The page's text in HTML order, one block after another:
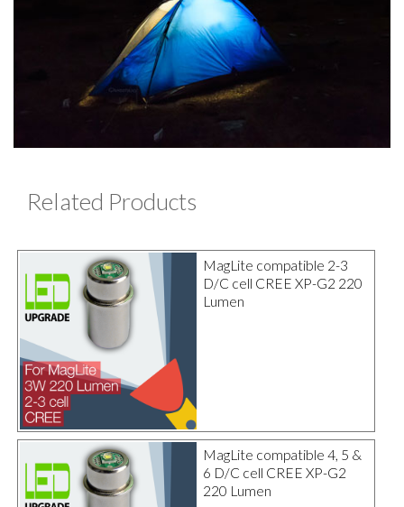
Related Products
MagLite compatible 2-3
D/C cell CREE XP-G2 220
Lumen
MagLite compatible 4, 5 &
6 D/C cell CREE XP-G2
220 Lumen